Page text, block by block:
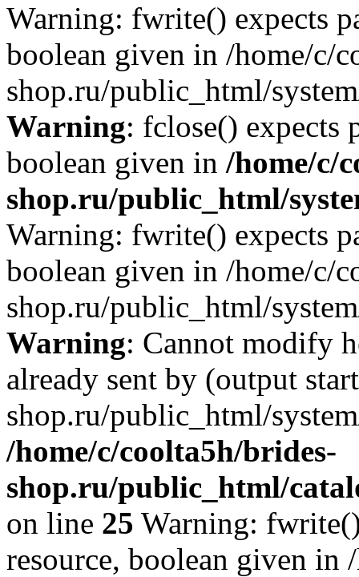
Warning: fwrite() expects
boolean given in /home/c/
shop.ru/public_html/
Warning: fclose() expects
boolean given in /home/c/
shop.ru/public_html/
Warning: fwrite() expects
boolean given in /home/c/
shop.ru/public_html/
Warning: Cannot modify
already sent by (output
shop.ru/public_html/
/home/c/coolta5h/brides-
shop.ru/public_html/
on line 25 Warning:
resource, boolean given in